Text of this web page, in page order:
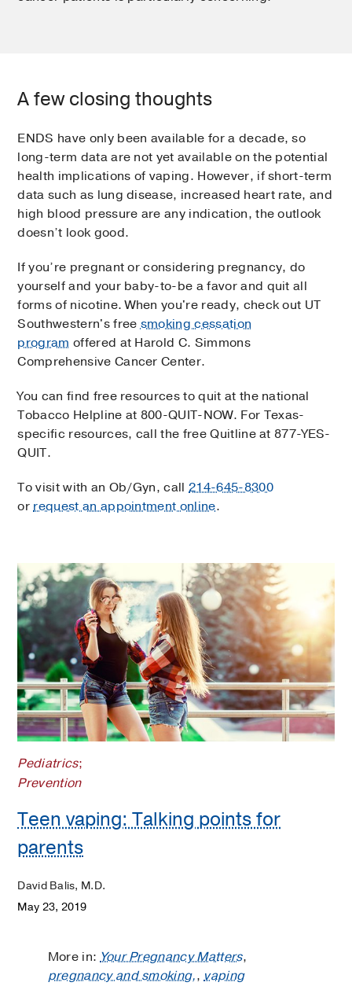
A few closing thoughts
ENDS have only been available for a decade, so
long-term data are not yet available on the potential
health implications of vaping. However, if short-term
data such as lung disease, increased heart rate, and
high blood pressure are any indication, the outlook
doesn’t look good.
If you’re pregnant or considering pregnancy, do
yourself and your baby-to-be a favor and quit all
forms of nicotine. When you're ready, check out UT
Southwestern's freesmoking cessation
program offered at Harold C. Simmons
Comprehensive Cancer Center.
You can find free resources to quit at the national
Tobacco Helpline at 800-QUIT-NOW. For Texas-
specific resources, call the free Quitline at 877-YES-
QUIT.
To visit with an Ob/Gyn, call 214-645-8300
orrequest an appointment online.
Pediatrics;
Prevention
Teen vaping: Talking points for
parents
David Balis, M.D.
May 23, 2019
More in:Your Pregnancy Matters,
pregnancy and smoking,,vaping